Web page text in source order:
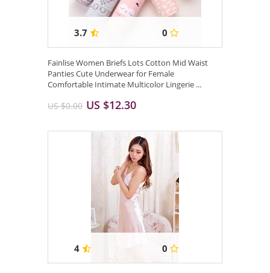
3.7 0
Fainlise Women Briefs Lots Cotton Mid Waist
Panties Cute Underwear for Female
Comfortable Intimate Multicolor Lingerie ...
US $0.00 US $12.30
4 0